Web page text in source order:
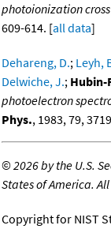
photoionization
609-614. [all data]
Dehareng, D.; Leyh,
Delwiche, J.; Hubin-
photoelectron
Phys., 1983, 79,
©2026 by the U.S.
States of America.
Copyright for NIST